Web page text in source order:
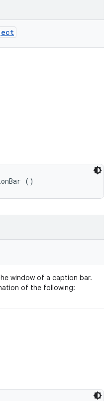
()
window of a caption bar.
of the following: